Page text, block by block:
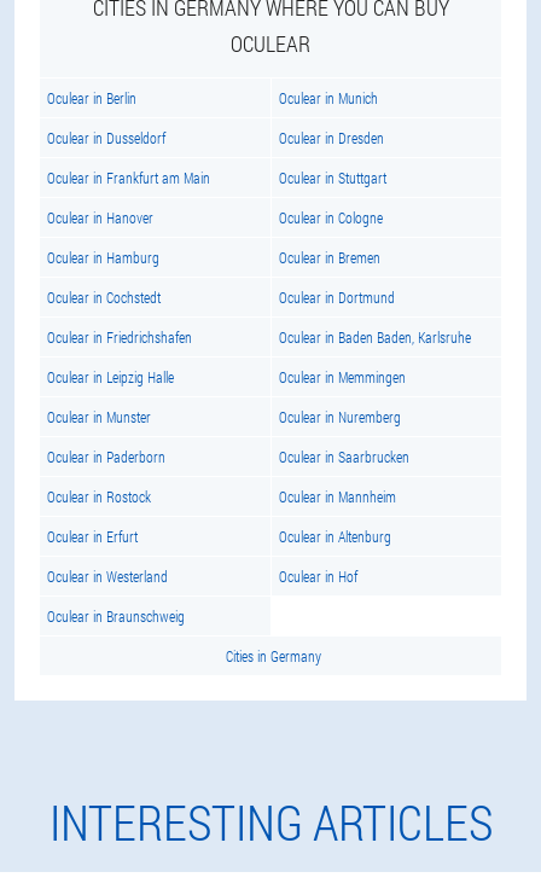
CITIES IN GERMANY WHERE YOU CAN BUY
OCULEAR
Oculear in Berlin Oculear in Munich
Oculear in Dusseldorf Oculear in Dresden
Oculear in Frankfurt am Main Oculear in Stuttgart
Oculear in Hanover Oculear in Cologne
Oculear in Hamburg Oculear in Bremen
Oculear in Cochstedt Oculear in Dortmund
Oculear in Friedrichshafen Oculear in Baden Baden, Karlsruhe
Oculear in Leipzig Halle Oculear in Memmingen
Oculear in Munster Oculear in Nuremberg
Oculear in Paderborn Oculear in Saarbrucken
Oculear in Rostock Oculear in Mannheim
Oculear in Erfurt Oculear in Altenburg
Oculear in Westerland Oculear in Hof
Oculear in Braunschweig
Cities in Germany
INTERESTING ARTICLES